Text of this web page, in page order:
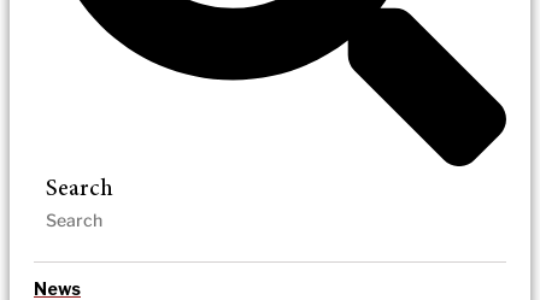
Search
News